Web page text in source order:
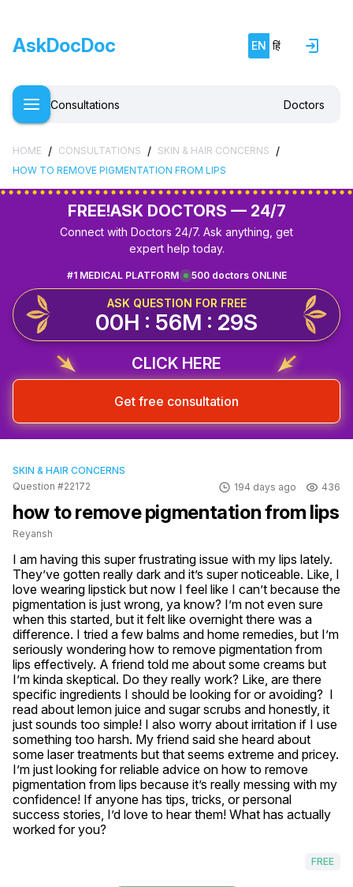
AskDocDoc EN हिं
Consultations Doctors
HOME / CONSULTATIONS / SKIN & HAIR CONCERNS /
HOW TO REMOVE PIGMENTATION FROM LIPS
FREE!ASK DOCTORS — 24/7
Connect with Doctors 24/7. Ask anything, get
expert help today.
500 doctors ONLINE
#1 MEDICAL PLATFORM
ASK QUESTION FOR FREE
00H : 56M : 29S
CLICK HERE
Get free consultation
SKIN & HAIR CONCERNS
Question #22172
194 days ago 436
how to remove pigmentation from lips
Reyansh
I am having this super frustrating issue with my lips lately.
They’ve gotten really dark and it’s super noticeable. Like, I
love wearing lipstick but now I feel like I can’t because the
pigmentation is just wrong, ya know? I’m not even sure
when this started, but it felt like overnight there was a
difference. I tried a few balms and home remedies, but I’m
seriously wondering how to remove pigmentation from
lips effectively. A friend told me about some creams but
I’m kinda skeptical. Do they really work? Like, are there
specific ingredients I should be looking for or avoiding?  I
read about lemon juice and sugar scrubs and honestly, it
just sounds too simple! I also worry about irritation if I use
something too harsh. My friend said she heard about
some laser treatments but that seems extreme and pricey.
I’m just looking for reliable advice on how to remove
pigmentation from lips because it’s really messing with my
confidence! If anyone has tips, tricks, or personal
success stories, I’d love to hear them! What has actually
worked for you?
FREE